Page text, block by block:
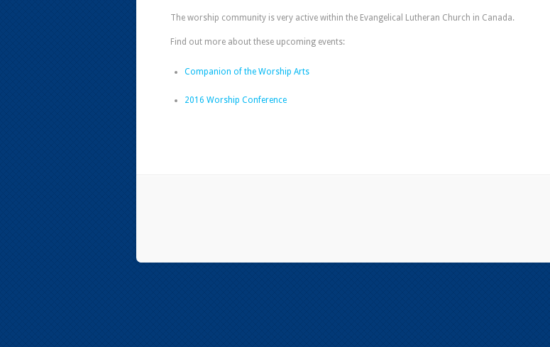
The worship community is very active within the Evangelical Lutheran Church in Canada.
Find out more about these upcoming events:
Companion of the Worship Arts
2016 Worship Conference